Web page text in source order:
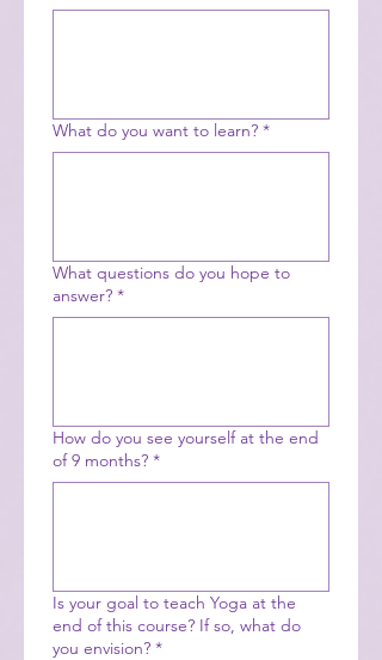
What do you want to learn? *
What questions do you hope to
answer? *
How do you see yourself at the end
of 9 months? *
Is your goal to teach Yoga at the
end of this course? If so, what do
you envision? *